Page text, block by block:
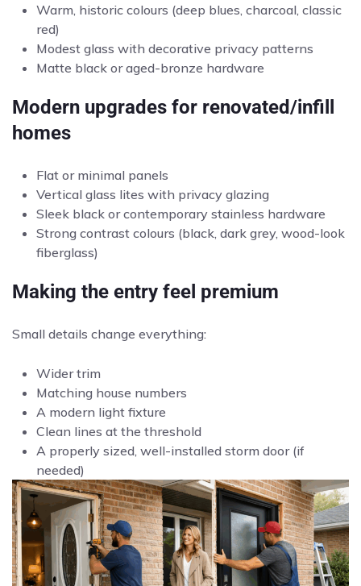
Warm, historic colours (deep blues, charcoal, classic
red)
Modest glass with decorative privacy patterns
Matte black or aged-bronze hardware
Modern upgrades for renovated/infill
homes
Flat or minimal panels
Vertical glass lites with privacy glazing
Sleek black or contemporary stainless hardware
Strong contrast colours (black, dark grey, wood-look
fiberglass)
Making the entry feel premium
Small details change everything:
Wider trim
Matching house numbers
A modern light fixture
Clean lines at the threshold
A properly sized, well-installed storm door (if
needed)